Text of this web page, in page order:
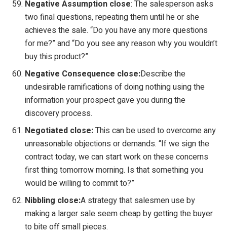
Negative Assumption close: The salesperson asks
two final questions, repeating them until he or she
achieves the sale. “Do you have any more questions
for me?” and “Do you see any reason why you wouldn’t
buy this product?”
Negative Consequence close:Describe the
undesirable ramifications of doing nothing using the
information your prospect gave you during the
discovery process.
Negotiated close:This can be used to overcome any
unreasonable objections or demands. “If we sign the
contract today, we can start work on these concerns
first thing tomorrow morning. Is that something you
would be willing to commit to?”
Nibbling close:A strategy that salesmen use by
making a larger sale seem cheap by getting the buyer
to bite off small pieces.